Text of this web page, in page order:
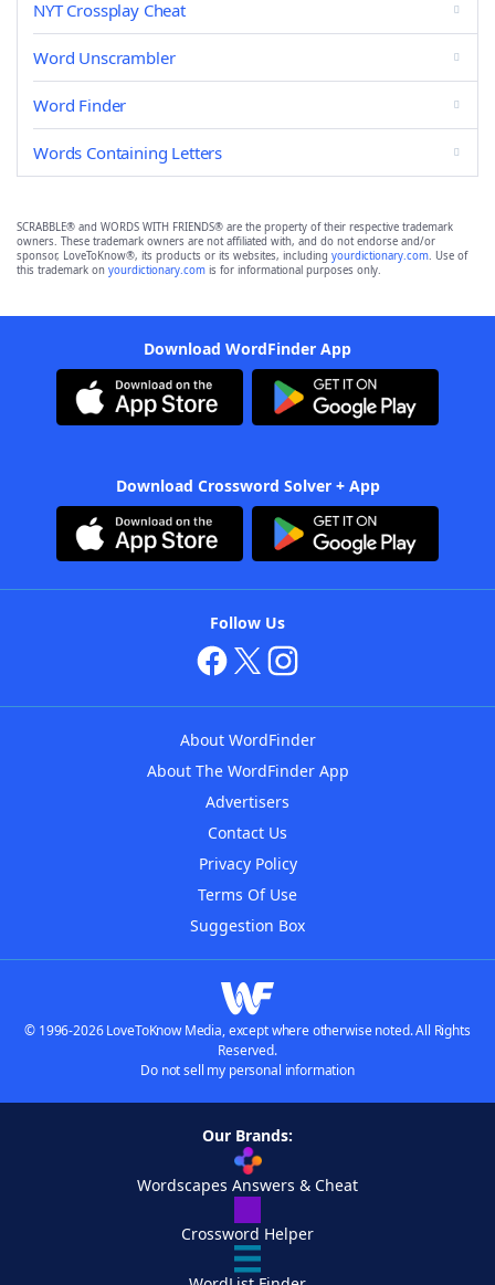
NYT Crossplay Cheat
Word Unscrambler
Word Finder
Words Containing Letters
SCRABBLE® and WORDS WITH FRIENDS® are the property of their respective trademark
owners. These trademark owners are not affiliated with, and do not endorse and/or
sponsor, LoveToKnow®, its products or its websites, including yourdictionary.com. Use of
this trademark on yourdictionary.com is for informational purposes only.
Download WordFinder App
Download Crossword Solver + App
Follow Us
About WordFinder
About The WordFinder App
Advertisers
Contact Us
Privacy Policy
Terms Of Use
Suggestion Box
© 1996-2026 LoveToKnow Media, except where otherwise noted. All Rights
Reserved.
Do not sell my personal information
Our Brands:
Wordscapes Answers & Cheat
Crossword Helper